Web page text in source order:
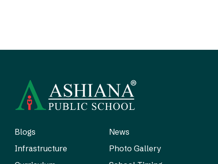
Blogs
News
Infrastructure
Photo Gallery